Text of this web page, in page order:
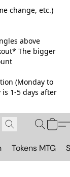
change, etc.)
above
The bigger
(Monday to
1-5 days after
Tokens MTG